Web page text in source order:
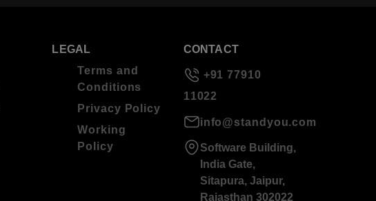
LEGAL
Terms and
Conditions
Privacy Policy
Working
Policy
CONTACT
+91 77910
11022
info@standyou.com
Software Building,
India Gate,
Sitapura, Jaipur,
Rajasthan 302022